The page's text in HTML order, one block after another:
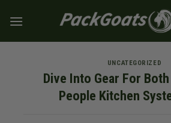
UNCATEGORIZED
Dive Into Gear For
People Kitchen